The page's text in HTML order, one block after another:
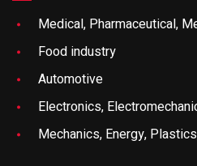
Medical, Pharmaceutical,
Food industry
Automotive
Electronics,
Mechanics, Energy,